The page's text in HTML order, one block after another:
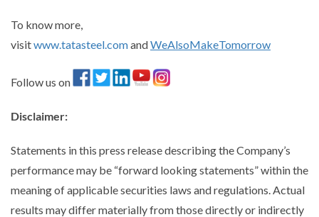
To know more,
visitwww.tatasteel.comandWeAlsoMakeTomorrow
Follow us on
Disclaimer:
Statements in this press release describing the Company’s
performance may be “forward looking statements” within the
meaning of applicable securities laws and regulations. Actual
results may differ materially from those directly or indirectly